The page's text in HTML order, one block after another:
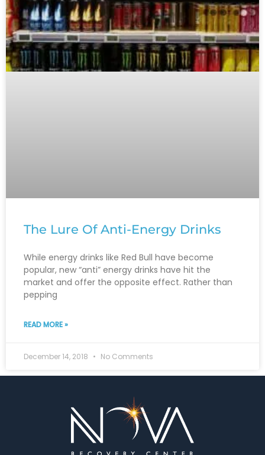
The Lure Of Anti-Energy Drinks
While energy drinks like Red Bull have become
popular, new “anti” energy drinks have hit the
market and offer the opposite effect. Rather than
pepping
READ MORE »
December 14, 2018 No Comments